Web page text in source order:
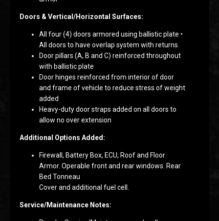
Doors & Vertical/Horizontal Surfaces:
All four (4) doors armored using ballistic plate •
All doors to have overlap system with returns.
Door pillars (A, B and C) reinforced throughout
with ballistic plate
Door hinges reinforced from interior of door
and frame of vehicle to reduce stress of weight
added
Heavy-duty door straps added on all doors to
allow no over extension
Additional Options Added:
Firewall, Battery Box, ECU, Roof and Floor
Armor. Operable front and rear windows. Rear
Bed Tonneau
Cover and additional fuel cell.
Service/Maintenance Notes: